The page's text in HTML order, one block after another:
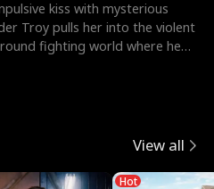
kiss with mysterious
Troy pulls her into the violent
fighting world where he
View all
Hot